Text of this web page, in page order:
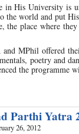
in His University is
the world and put
the place where
MPhil offered
poetry and
the programme
Parthi Yatra
26, 2012